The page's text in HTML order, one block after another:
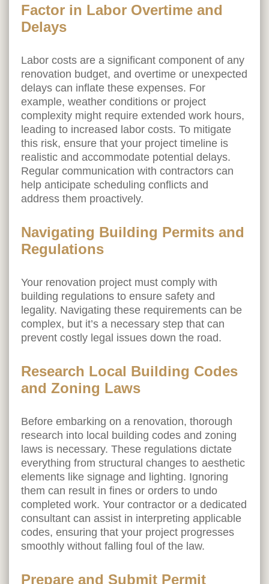
Factor in Labor Overtime and
Delays
Labor costs are a significant component of any
renovation budget, and overtime or unexpected
delays can inflate these expenses. For
example, weather conditions or project
complexity might require extended work hours,
leading to increased labor costs. To mitigate
this risk, ensure that your project timeline is
realistic and accommodate potential delays.
Regular communication with contractors can
help anticipate scheduling conflicts and
address them proactively.
Navigating Building Permits and
Regulations
Your renovation project must comply with
building regulations to ensure safety and
legality. Navigating these requirements can be
complex, but it’s a necessary step that can
prevent costly legal issues down the road.
Research Local Building Codes
and Zoning Laws
Before embarking on a renovation, thorough
research into local building codes and zoning
laws is necessary. These regulations dictate
everything from structural changes to aesthetic
elements like signage and lighting. Ignoring
them can result in fines or orders to undo
completed work. Your contractor or a dedicated
consultant can assist in interpreting applicable
codes, ensuring that your project progresses
smoothly without falling foul of the law.
Prepare and Submit Permit